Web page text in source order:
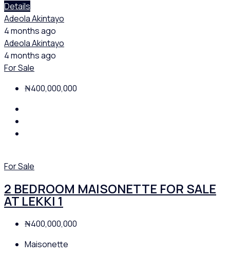
Details
Adeola Akintayo
4 months ago
Adeola Akintayo
4 months ago
For Sale
₦400,000,000
For Sale
2 BEDROOM MAISONETTE FOR SALE
AT LEKKI 1
₦400,000,000
Maisonette